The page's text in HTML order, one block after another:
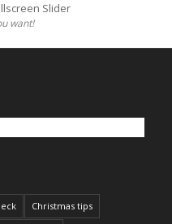
Slider
want!
Christmas tips